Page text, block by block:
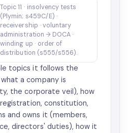
Topic 11 · insolvency tests
(Plymin; s459C/E) ·
receivership · voluntary
administration → DOCA ·
winding up · order of
distribution (s555/s556).
topics it follows the
a company is
the corporate veil), how
constitution,
and owns it (members,
directors' duties), how it